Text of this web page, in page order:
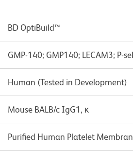
BD OptiBuild™
GMP-140; GMP140; LECAM3; P-
Human (Tested in Development)
Mouse BALB/c IgG1, κ
Purified Human Platelet